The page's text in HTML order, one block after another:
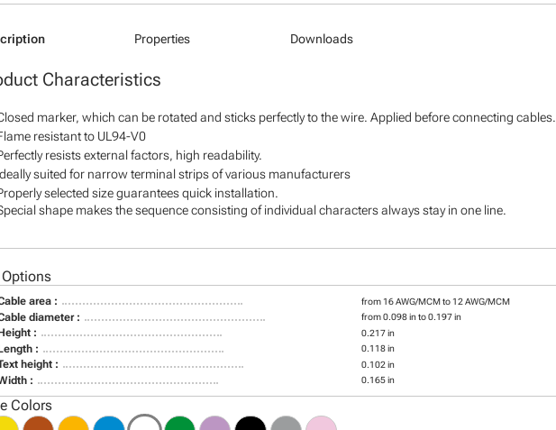
Properties Downloads
Characteristics
marker, which can be rotated and sticks perfectly to the wire. Applied before connecting cables.
resistant to UL94-V0
resists external factors, high readability.
suited for narrow terminal strips of various manufacturers
selected size guarantees quick installation.
shape makes the sequence consisting of individual characters always stay in one line.
area : from 16 AWG/MCM to 12 AWG/MCM
diameter : from 0.098 in to 0.197 in
: 0.217 in
: 0.118 in
height : 0.102 in
: 0.165 in
Colors